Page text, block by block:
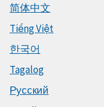
简体中文
Tiếng Việt
한국어
Tagalog
Русский